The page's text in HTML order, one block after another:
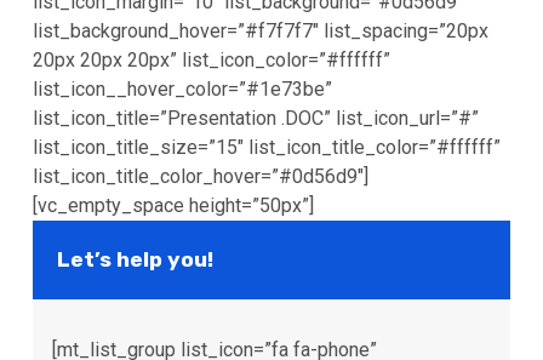
list_background_hover=”#f7f7f7″ list_spacing=”20px
20px 20px 20px” list_icon_color=”#ffffff”
list_icon__hover_color=”#1e73be”
list_icon_title=”Presentation .DOC” list_icon_url=”#”
list_icon_title_size=”15″ list_icon_title_color=”#ffffff”
list_icon_title_color_hover=”#0d56d9″]
[vc_empty_space height=”50px”]
Let’s help you!
[mt_list_group list_icon=”fa fa-phone”